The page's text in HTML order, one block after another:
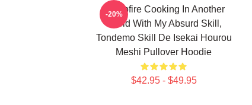
Campfire Cooking In Another
World With My Absurd Skill,
Tondemo Skill De Isekai Hourou
Meshi Pullover Hoodie
$42.95 - $49.95
-20%